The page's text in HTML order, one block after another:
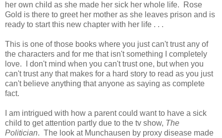
her own child as she made her sick her whole life. Rose
Gold is there to greet her mother as she leaves prison and is
ready to start this new chapter with her life . . .
This is one of those books where you just can't trust any of
the characters and for me that isn't something I completely
love. I don't mind when you can't trust one, but when you
can't trust any that makes for a hard story to read as you just
can't believe anything that anyone as saying as complete
fact.
I am intrigued with how a parent could want to have a sick
child to get attention partly due to the tv show, The
Politician. The look at Munchausen by proxy disease made